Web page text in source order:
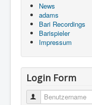
News
adams
Bari Recordings
Barispieler
Impressum
Login Form
Benutzername